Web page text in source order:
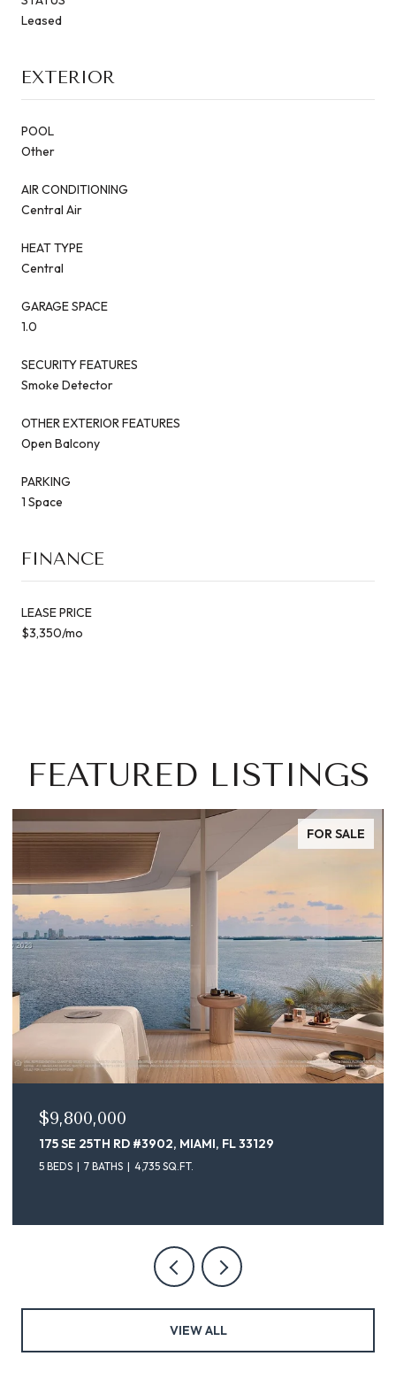
Leased
EXTERIOR
POOL
Other
AIR CONDITIONING
Central Air
HEAT TYPE
Central
GARAGE SPACE
1.0
SECURITY FEATURES
Smoke Detector
OTHER EXTERIOR FEATURES
Open Balcony
PARKING
1 Space
FINANCE
LEASE PRICE
$3,350/mo
FEATURED LISTINGS
FOR SALE
$9,800,000
175 SE 25TH RD #3902, MIAMI, FL 33129
5 BEDS 7 BATHS 4,735 SQ.FT.
VIEW ALL